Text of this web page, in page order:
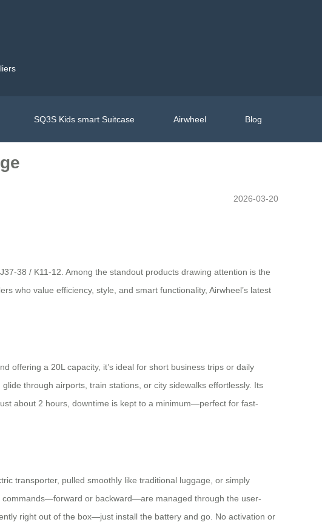
SQ3S Kids smart Suitcase Airwheel Blog
2026-03-20
38 / K11-12. Among the standout products drawing attention is the
who value efficiency, style, and smart functionality, Airwheel’s latest
offering a 20L capacity, it’s ideal for short business trips or daily
through airports, train stations, or city sidewalks effortlessly. Its
about 2 hours, downtime is kept to a minimum—perfect for fast-
transporter, pulled smoothly like traditional luggage, or simply
or backward—are managed through the user-
right out of the box—just install the battery and go. No activation or